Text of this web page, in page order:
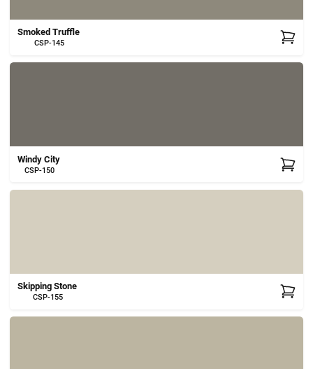
Smoked Truffle
CSP-145
Windy City
CSP-150
Skipping Stone
CSP-155